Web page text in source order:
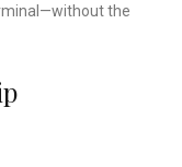
the